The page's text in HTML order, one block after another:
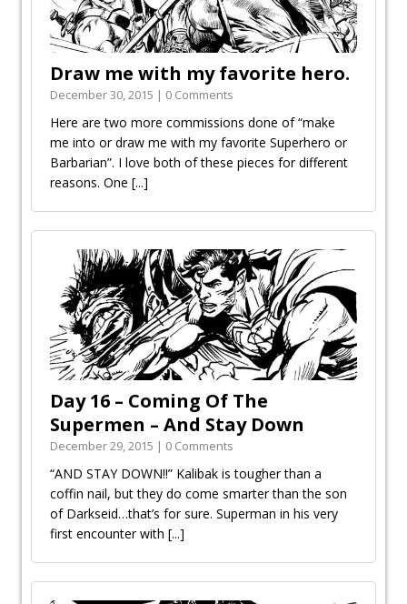
Draw me with my favorite hero.
December 30, 2015 | 0 Comments
Here are two more commissions done of “make
me into or draw me with my favorite Superhero or
Barbarian”. I love both of these pieces for different
reasons. One [...]
Day 16 – Coming Of The
Supermen – And Stay Down
December 29, 2015 | 0 Comments
“AND STAY DOWN!!” Kalibak is tougher than a
coffin nail, but they do come smarter than the son
of Darkseid…that’s for sure. Superman in his very
first encounter with [...]